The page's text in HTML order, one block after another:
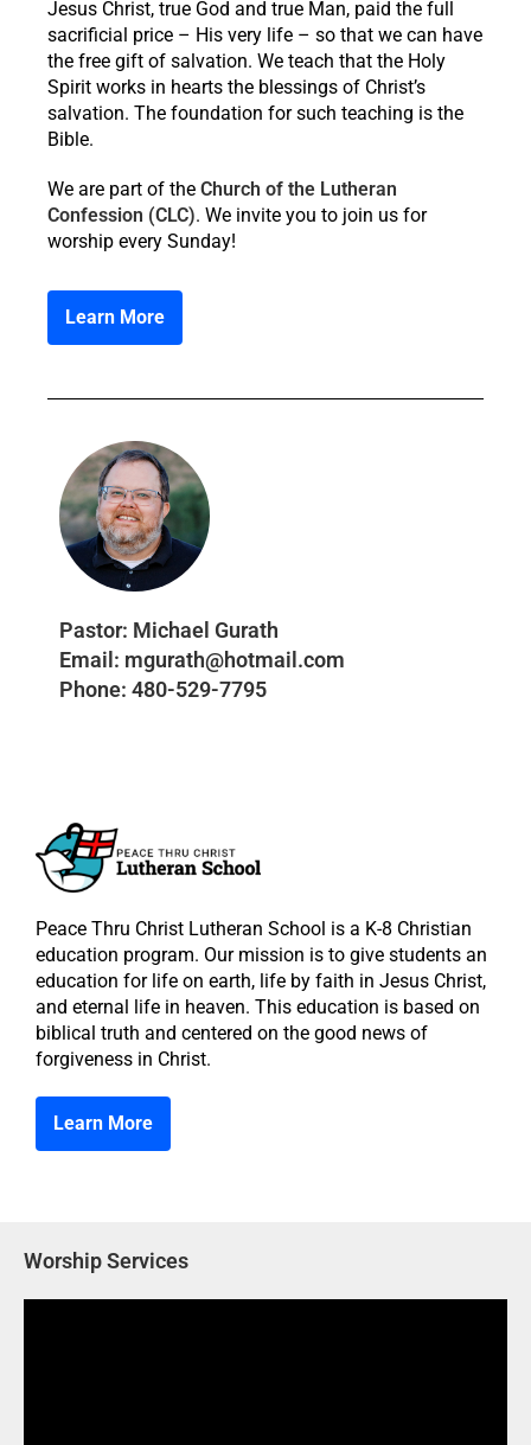
Jesus Christ, true God and true Man, paid the full
sacrificial price – His very life – so that we can have
the free gift of salvation. We teach that the Holy
Spirit works in hearts the blessings of Christ’s
salvation. The foundation for such teaching is the
Bible.
We are part of the Church of the Lutheran
Confession (CLC). We invite you to join us for
worship every Sunday!
Learn More
Pastor: Michael Gurath
Email: mgurath@hotmail.com
Phone: 480-529-7795
Peace Thru Christ Lutheran School is a K-8 Christian
education program. Our mission is to give students an
education for life on earth, life by faith in Jesus Christ,
and eternal life in heaven. This education is based on
biblical truth and centered on the good news of
forgiveness in Christ.
Learn More
Worship Services